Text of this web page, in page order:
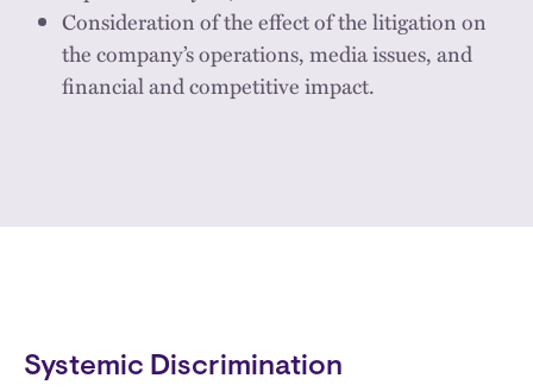
Consideration of the effect of the litigation on
the company’s operations, media issues, and
financial and competitive impact.
Systemic Discrimination